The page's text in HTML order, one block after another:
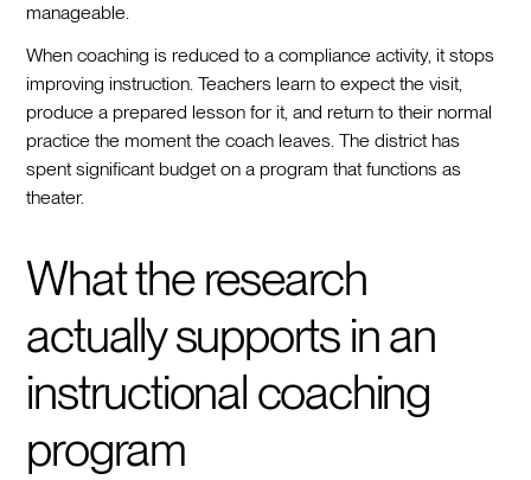
manageable.
When coaching is reduced to a compliance activity, it stops
improving instruction. Teachers learn to expect the visit,
produce a prepared lesson for it, and return to their normal
practice the moment the coach leaves. The district has
spent significant budget on a program that functions as
theater.
What the research
actually supports in an
instructional coaching
program